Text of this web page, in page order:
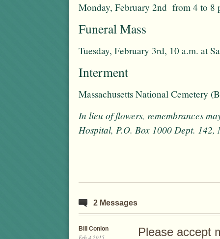
Monday, February 2nd from 4 to 8
Funeral Mass
Tuesday, February 3rd, 10 a.m. at
Interment
Massachusetts National Cemetery
In lieu of flowers, remembrances
Hospital, P.O. Box 1000 Dept. 142,
2 Messages
Bill Conlon
Feb 4 2015
Please accept